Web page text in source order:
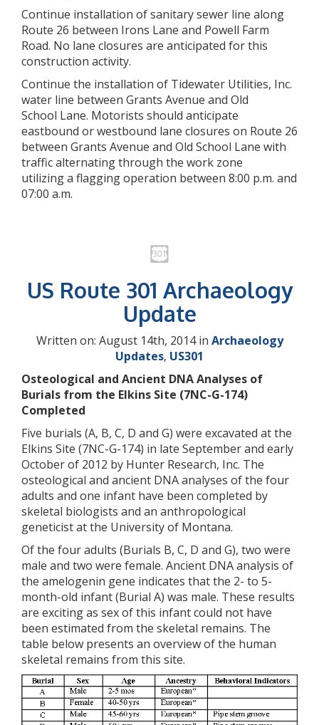
Continue installation of sanitary sewer line along
Route 26 between Irons Lane and Powell Farm
Road. No lane closures are anticipated for this
construction activity.
Continue the installation of Tidewater Utilities, Inc.
water line between Grants Avenue and Old
School Lane. Motorists should anticipate
eastbound or westbound lane closures on Route 26
between Grants Avenue and Old School Lane with
traffic alternating through the work zone
utilizing a flagging operation between 8:00 p.m. and
07:00 a.m.
US Route 301 Archaeology
Update
Written on: August 14th, 2014 in Archaeology
Updates, US301
Osteological and Ancient DNA Analyses of
Burials from the Elkins Site (7NC-G-174)
Completed
Five burials (A, B, C, D and G) were excavated at the
Elkins Site (7NC-G-174) in late September and early
October of 2012 by Hunter Research, Inc. The
osteological and ancient DNA analyses of the four
adults and one infant have been completed by
skeletal biologists and an anthropological
geneticist at the University of Montana.
Of the four adults (Burials B, C, D and G), two were
male and two were female. Ancient DNA analysis of
the amelogenin gene indicates that the 2- to 5-
month-old infant (Burial A) was male. These results
are exciting as sex of this infant could not have
been estimated from the skeletal remains. The
table below presents an overview of the human
skeletal remains from this site.